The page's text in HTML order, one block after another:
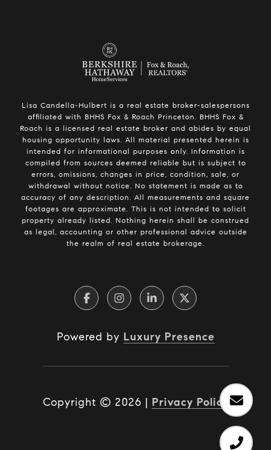
Lisa Candella-Hulbert is a real estate broker-salespersons
affiliated with BHHS Fox & Roach Princeton. BHHS Fox &
Roach is a licensed real estate broker and abides by equal
housing opportunity laws. All material presented herein is
intended for informational purposes only. Information is
compiled from sources deemed reliable but is subject to
errors, omissions, changes in price, condition, sale, or
withdrawal without notice. No statement is made as to
accuracy of any description. All measurements and square
footages are approximate. This is not intended to solicit
property already listed. Nothing herein shall be construed
as legal, accounting or other professional advice outside
the realm of real estate brokerage.
Powered by Luxury Presence
Copyright © 2026 | Privacy Policy